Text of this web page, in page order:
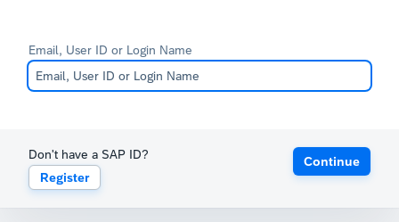
Email, User ID or Login Name
Don't have a SAP ID?
Register
Continue